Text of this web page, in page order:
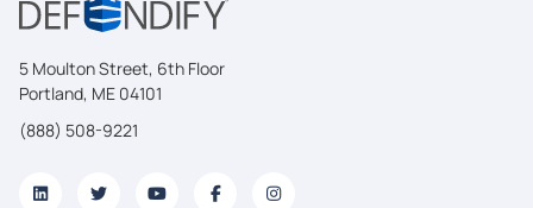
5 Moulton Street, 6th Floor
Portland, ME 04101
(888) 508-9221